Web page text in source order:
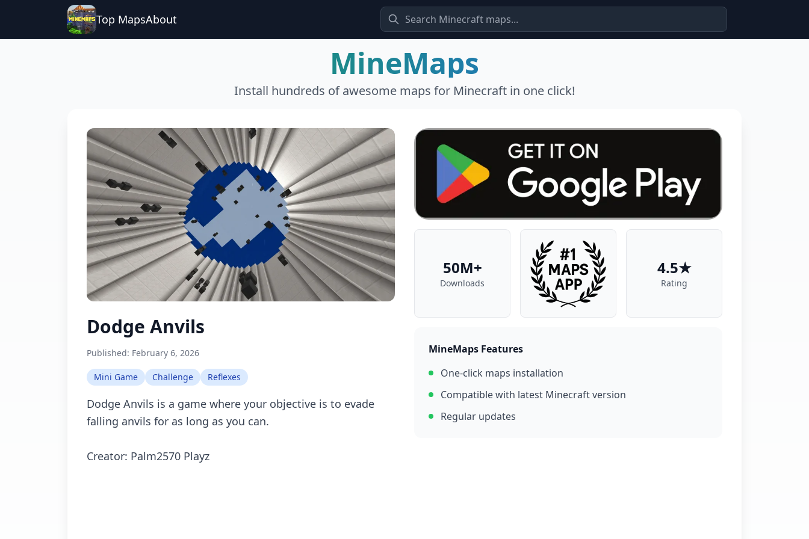
Top MapsAbout
MineMaps
Install hundreds of awesome maps for Minecraft in one click!
Dodge Anvils
Published: February 6, 2026
Mini Game Challenge Reflexes
Dodge Anvils is a game where your objective is to evade
falling anvils for as long as you can.
Creator: Palm2570 Playz
50M+
Downloads
4.5★
Rating
MineMaps Features
One-click maps installation
Compatible with latest Minecraft version
Regular updates